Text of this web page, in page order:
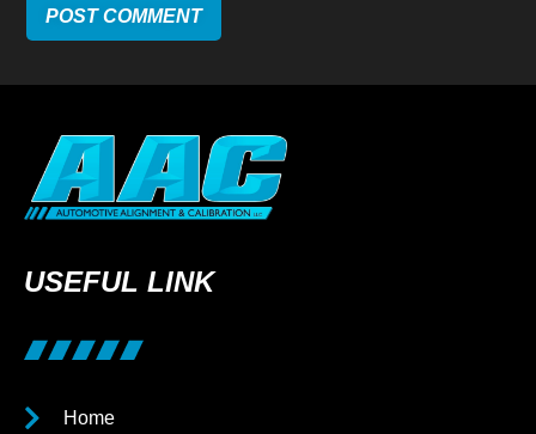
USEFUL LINK
Home